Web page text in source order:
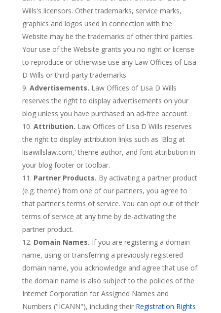
Wills's licensors. Other trademarks, service marks,
graphics and logos used in connection with the
Website may be the trademarks of other third parties.
Your use of the Website grants you no right or license
to reproduce or otherwise use any Law Offices of Lisa
D Wills or third-party trademarks.
Advertisements. Law Offices of Lisa D Wills
reserves the right to display advertisements on your
blog unless you have purchased an ad-free account.
Attribution. Law Offices of Lisa D Wills reserves
the right to display attribution links such as 'Blog at
lisawillslaw.com,' theme author, and font attribution in
your blog footer or toolbar.
Partner Products. By activating a partner product
(e.g. theme) from one of our partners, you agree to
that partner's terms of service. You can opt out of their
terms of service at any time by de-activating the
partner product.
Domain Names. If you are registering a domain
name, using or transferring a previously registered
domain name, you acknowledge and agree that use of
the domain name is also subject to the policies of the
Internet Corporation for Assigned Names and
Numbers ("ICANN"), including their Registration Rights